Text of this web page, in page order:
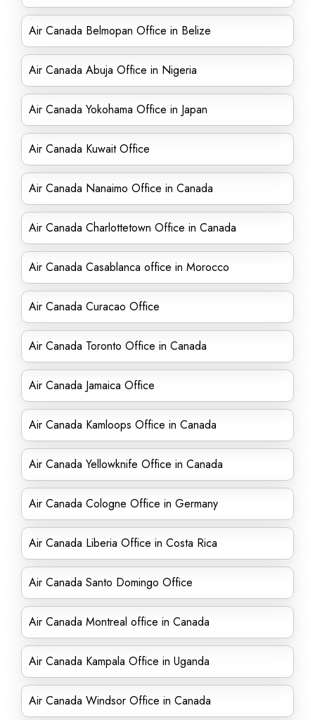
Air Canada Belmopan Office in Belize
Air Canada Abuja Office in Nigeria
Air Canada Yokohama Office in Japan
Air Canada Kuwait Office
Air Canada Nanaimo Office in Canada
Air Canada Charlottetown Office in Canada
Air Canada Casablanca office in Morocco
Air Canada Curacao Office
Air Canada Toronto Office in Canada
Air Canada Jamaica Office
Air Canada Kamloops Office in Canada
Air Canada Yellowknife Office in Canada
Air Canada Cologne Office in Germany
Air Canada Liberia Office in Costa Rica
Air Canada Santo Domingo Office
Air Canada Montreal office in Canada
Air Canada Kampala Office in Uganda
Air Canada Windsor Office in Canada